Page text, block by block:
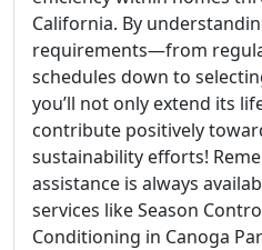
California. By
requirements—from
schedules down to
you’ll not only extend its
contribute positively
sustainability efforts!
assistance is always
services like Season
Conditioning in Canoga